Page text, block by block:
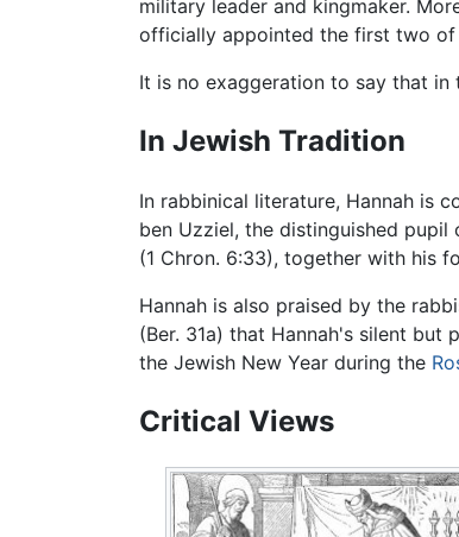
military leader and kingmaker.
officially appointed the first two of
It is no exaggeration to say that
In Jewish Tradition
In rabbinical literature, Hannah is
ben Uzziel, the distinguished pupil
(1 Chron. 6:33), together with his
Hannah is also praised by the
(Ber. 31a) that Hannah's silent
the Jewish New Year during the
Critical Views